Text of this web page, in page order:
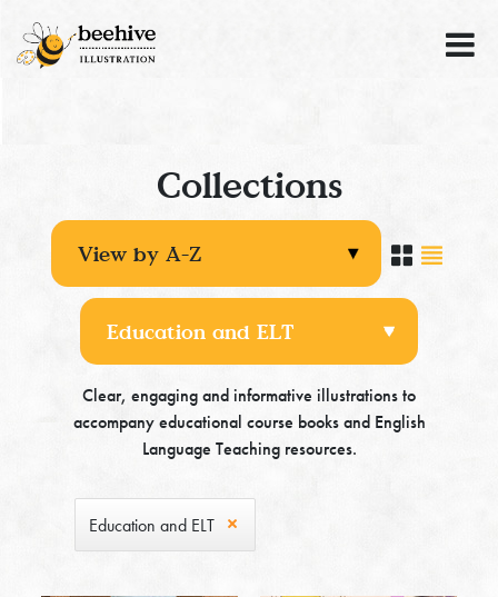
Collections
Clear, engaging and informative illustrations to
accompany educational course books and English
Language Teaching resources.
Education and ELT